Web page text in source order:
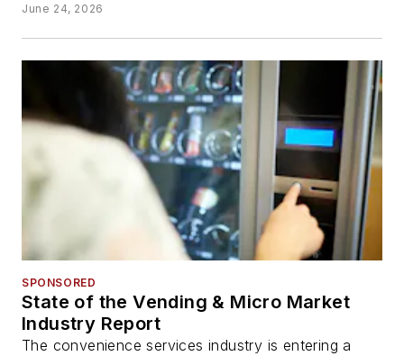
June 24, 2026
SPONSORED
State of the Vending & Micro Market
Industry Report
The convenience services industry is entering a